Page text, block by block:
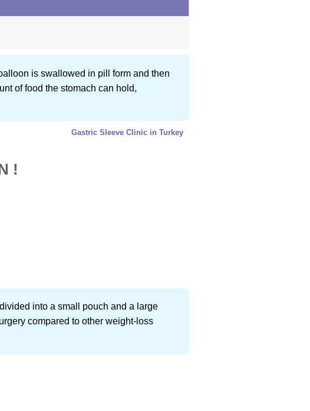
is swallowed in pill form and then
of food the stomach can hold,
Gastric Sleeve Clinic in Turkey
!
into a small pouch and a large
compared to other weight-loss